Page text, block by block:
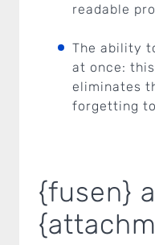
readable
The ability
at once:
eliminates
forgetting
{fusen}